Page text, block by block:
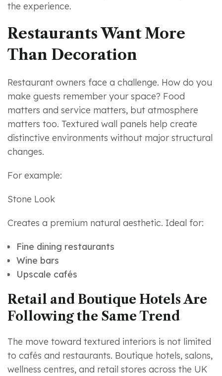
the experience.
Restaurants Want More
Than Decoration
Restaurant owners face a challenge. How do you
make guests remember your space? Food
matters and service matters, but atmosphere
matters too. Textured wall panels help create
distinctive environments without major structural
changes.
For example:
Stone Look
Creates a premium natural aesthetic. Ideal for:
Fine dining restaurants
Wine bars
Upscale cafés
Retail and Boutique Hotels Are
Following the Same Trend
The move toward textured interiors is not limited
to cafés and restaurants. Boutique hotels, salons,
wellness centres, and retail stores across the UK